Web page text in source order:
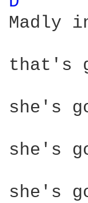
Madly
that's
she's
she's
she's